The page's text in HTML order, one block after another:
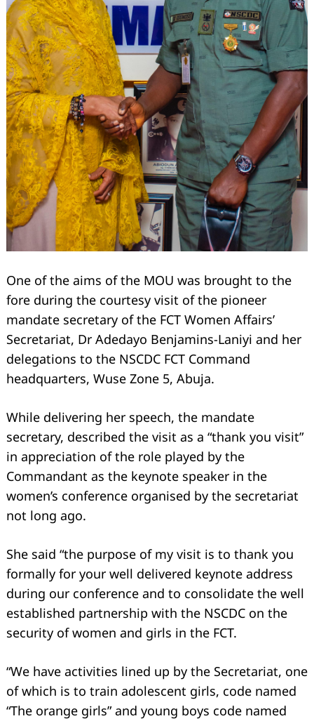
One of the aims of the MOU was brought to the
fore during the courtesy visit of the pioneer
mandate secretary of the FCT Women Affairs’
Secretariat, Dr Adedayo Benjamins-Laniyi and her
delegations to the NSCDC FCT Command
headquarters, Wuse Zone 5, Abuja.
While delivering her speech, the mandate
secretary, described the visit as a “thank you visit”
in appreciation of the role played by the
Commandant as the keynote speaker in the
women’s conference organised by the secretariat
not long ago.
She said “the purpose of my visit is to thank you
formally for your well delivered keynote address
during our conference and to consolidate the well
established partnership with the NSCDC on the
security of women and girls in the FCT.
“We have activities lined up by the Secretariat, one
of which is to train adolescent girls, code named
“The orange girls” and young boys code named
Search
for: